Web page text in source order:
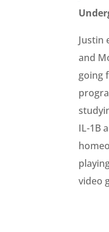
Justin
and
going
IL-1B
video